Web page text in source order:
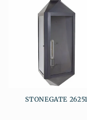
STONEGATE 26251